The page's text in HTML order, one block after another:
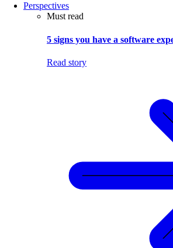
Perspectives
Must read
5 signs you have a software
Read story